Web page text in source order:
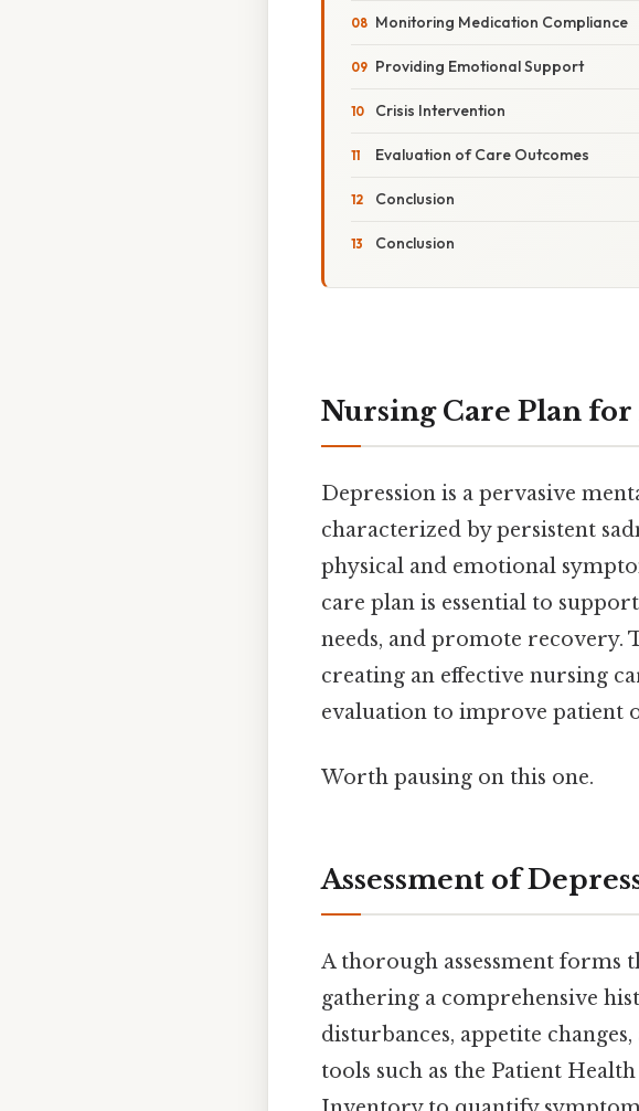
Monitoring Medication Compliance
Providing Emotional Support
Crisis Intervention
Evaluation of Care Outcomes
Conclusion
Conclusion
Nursing Care Plan
Depression is a pervasive
characterized by persistent
physical and emotional
care plan is essential to
needs, and promote
creating an effective nursing
evaluation to improve patient
Worth pausing on this one.
Assessment of
A thorough assessment forms
gathering a comprehensive
disturbances, appetite
tools such as the Patient